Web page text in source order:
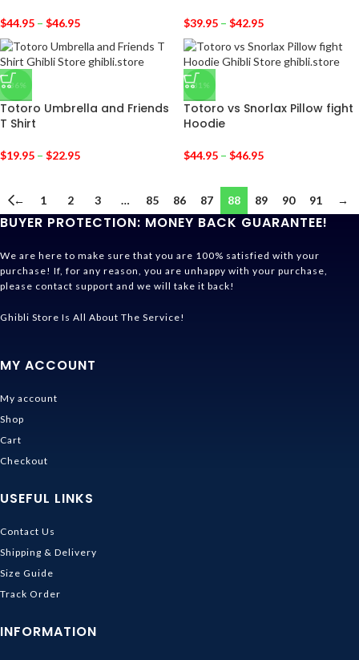
$44.95 – $46.95 $39.95 – $42.95
-36%
Totoro Umbrella and Friends
T Shirt
$19.95 – $22.95
-31%
Totoro vs Snorlax Pillow fight
Hoodie
$44.95 – $46.95
← 1 2 3 … 85 86 87 88 89 90 91 →
BUYER PROTECTION: MONEY BACK GUARANTEE!
We are here to make sure that you are 100% satisfied with your
purchase! If, for any reason, you are unhappy with your purchase,
please contact support and we will take it back!
Ghibli Store Is All About The Service!
MY ACCOUNT
My account
Shop
Cart
Checkout
USEFUL LINKS
Contact Us
Shipping & Delivery
Size Guide
Track Order
INFORMATION